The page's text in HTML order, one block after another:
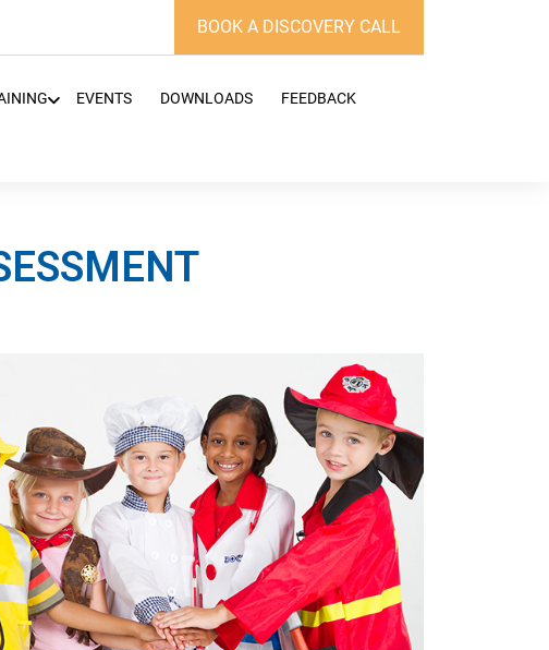
BOOK A DISCOVERY CALL
EVENTS DOWNLOADS FEEDBACK